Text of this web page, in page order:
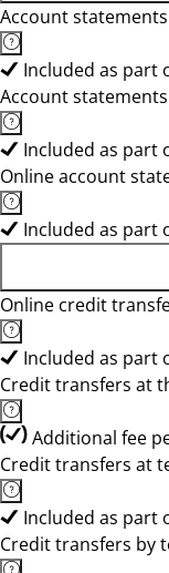
Account
Included as part
Account
Included as part
Online account
Included as part
Online credit
Included as part
Credit transfers at
Additional fee
Credit transfers at
Included as part
Credit transfers by